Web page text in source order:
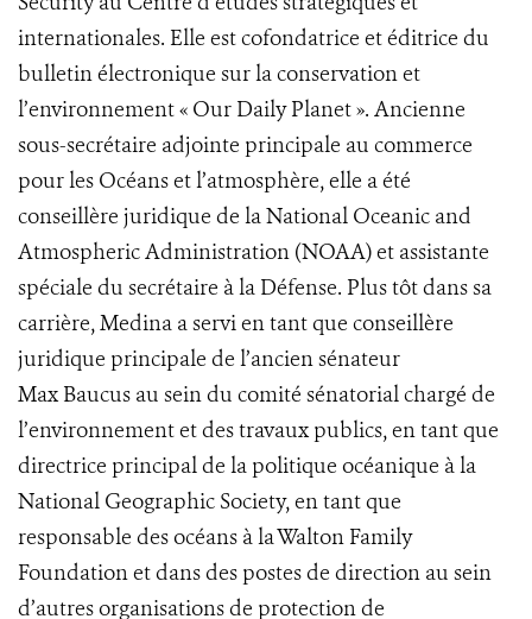
internationales. Elle est cofondatrice et éditrice du
bulletin électronique sur la conservation et
l’environnement « Our Daily Planet ». Ancienne
sous-secrétaire adjointe principale au commerce
pour les Océans et l’atmosphère, elle a été
conseillère juridique de la National Oceanic and
Atmospheric Administration (NOAA) et assistante
spéciale du secrétaire à la Défense. Plus tôt dans sa
carrière, Medina a servi en tant que conseillère
juridique principale de l’ancien sénateur
Max Baucus au sein du comité sénatorial chargé de
l’environnement et des travaux publics, en tant que
directrice principal de la politique océanique à la
National Geographic Society, en tant que
responsable des océans à la Walton Family
Foundation et dans des postes de direction au sein
d’autres organisations de protection de